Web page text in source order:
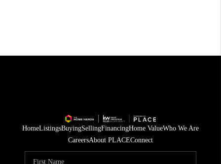
HomeListingsBuyingSellingFinancingHome ValueWho We Are
CareersAbout PLACEConnect